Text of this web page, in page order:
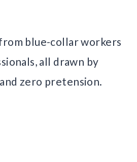
blue-collar workers
all drawn by
zero pretension.